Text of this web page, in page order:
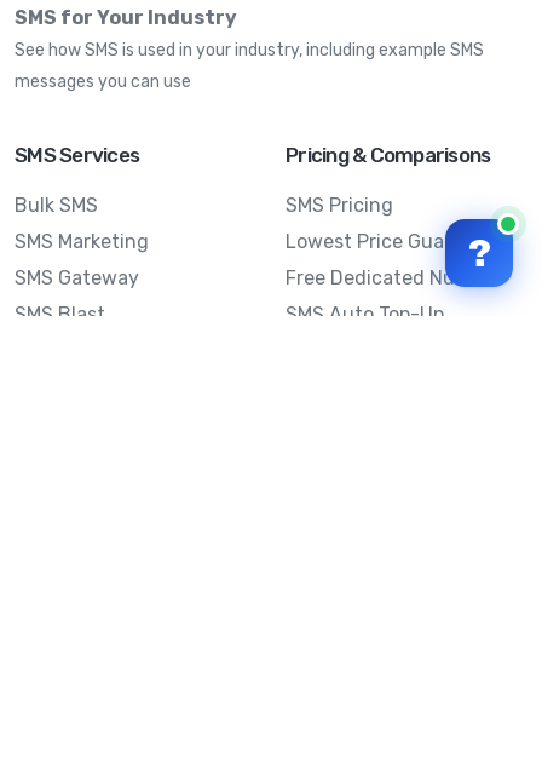
SMS for Your Industry
See how SMS is used in your industry, including example SMS
messages you can use
SMS Services
Bulk SMS
SMS Marketing
SMS Gateway
SMS Blast
Pricing & Comparisons
SMS Pricing
Lowest Price Guarantee
Free Dedicated Number
SMS Auto Top-Up
?